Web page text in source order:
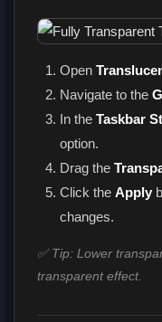
Open
Navigate to the
In the Taskbar
option.
Drag the
Click the Apply
changes.
✅ Tip: Lower
transparent effect.